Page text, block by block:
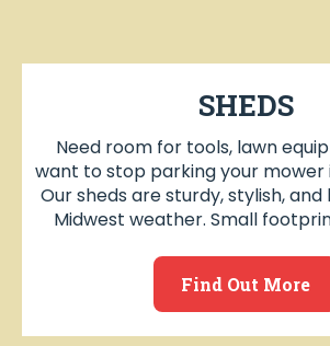
SHEDS
Need room for tools, lawn
want to stop parking your mower
Our sheds are sturdy, stylish,
Midwest weather. Small
Find Out More